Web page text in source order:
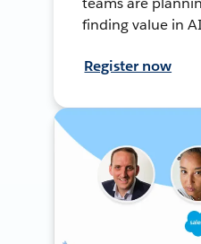
finding value in
Register now